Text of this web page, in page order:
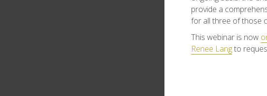
provide a
for all three of those
This webinar is now
Renee Langto